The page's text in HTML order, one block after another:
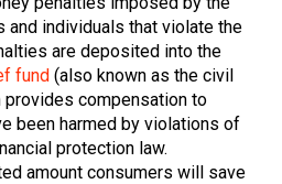
and individuals that violate the
are deposited into the
fund (also known as the civil
provides compensation to
been harmed by violations of
protection law.
amount consumers will save